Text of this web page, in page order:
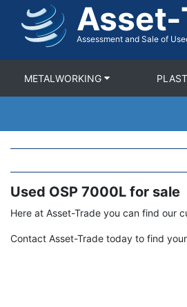
Asset-
Assessment and Sale of
METALWORKING
Term
Used OSP 7000L for sale
Here at Asset-Trade you can find our
Contact Asset-Trade today to find